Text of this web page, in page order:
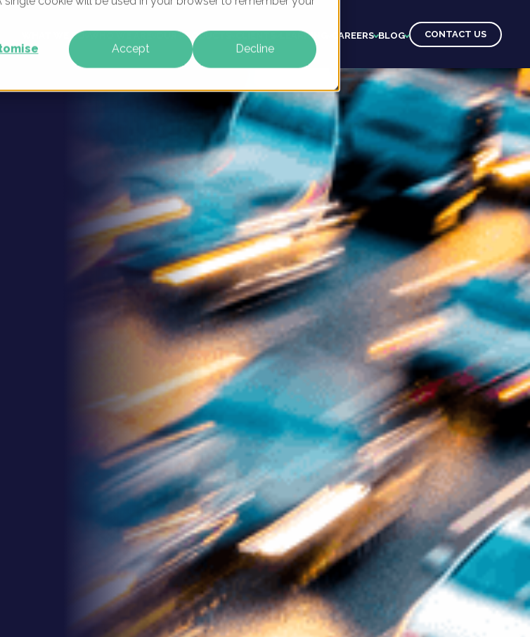
Accept Decline
WHAT WE DO OUR PRODUCTS LEARNING CAREERS BLOG CONTACT US